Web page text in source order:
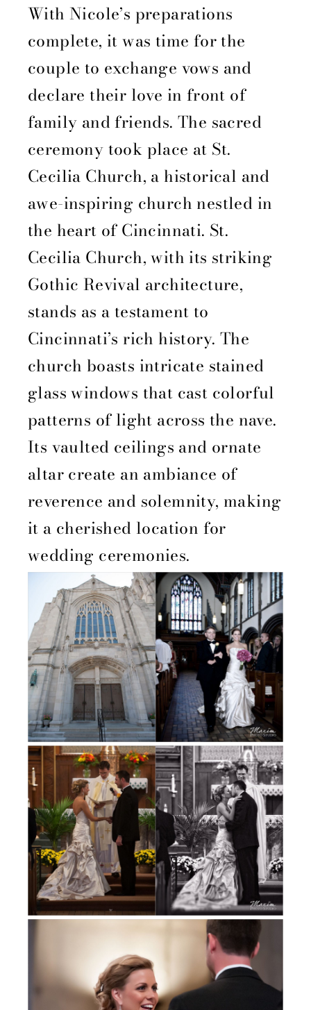
With Nicole’s preparations
complete, it was time for the
couple to exchange vows and
declare their love in front of
family and friends. The sacred
ceremony took place at St.
Cecilia Church, a historical and
awe-inspiring church nestled in
the heart of Cincinnati. St.
Cecilia Church, with its striking
Gothic Revival architecture,
stands as a testament to
Cincinnati’s rich history. The
church boasts intricate stained
glass windows that cast colorful
patterns of light across the nave.
Its vaulted ceilings and ornate
altar create an ambiance of
reverence and solemnity, making
it a cherished location for
wedding ceremonies.